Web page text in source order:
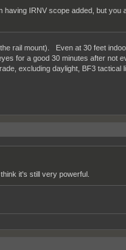
IRNV scope added, but you
rail mount). Even at 30 feet
for a good 30 minutes after not
excluding daylight, BF3 tactical
it's still very powerful.